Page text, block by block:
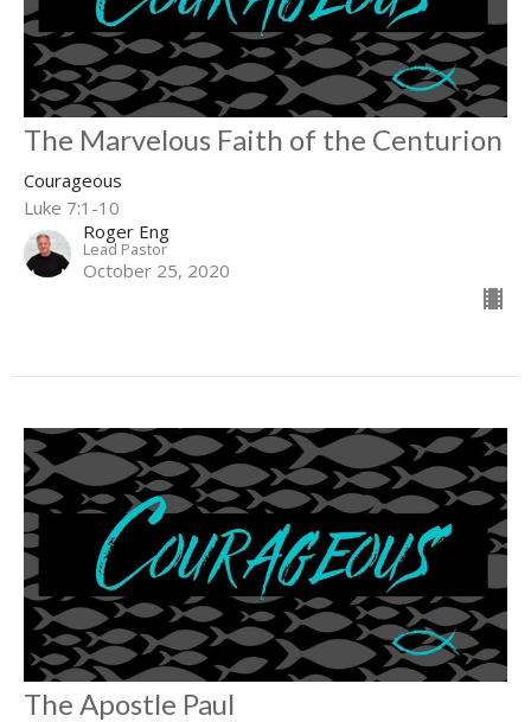
The Marvelous Faith of the Centurion
Courageous
Luke 7:1-10
Roger Eng
Lead Pastor
October 25, 2020
The Apostle Paul